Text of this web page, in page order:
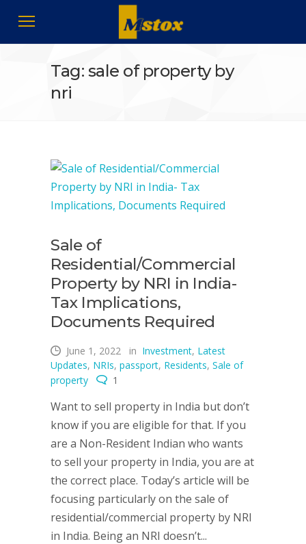
Tag: sale of property by
nri
Sale of
Residential/Commercial
Property by NRI in India-
Tax Implications,
Documents Required
June 1, 2022 in Investment, Latest
Updates, NRIs, passport, Residents, Sale of
property
1
Want to sell property in India but don’t
know if you are eligible for that. If you
are a Non-Resident Indian who wants
to sell your property in India, you are at
the correct place. Today’s article will be
focusing particularly on the sale of
residential/commercial property by NRI
in India. Being an NRI doesn’t...